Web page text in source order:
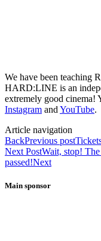
We have been teaching
HARD:LINE is an
extremely good cinema!
Instagram and YouTube.
Article navigation
BackPrevious post
Next PostWait, stop!
passed!Next
Main sponsor